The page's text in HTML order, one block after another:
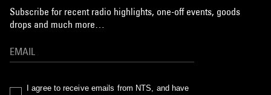
Subscribe for recent radio highlights, one-off events, goods
drops and much more…
I agree to receive emails from NTS, and have